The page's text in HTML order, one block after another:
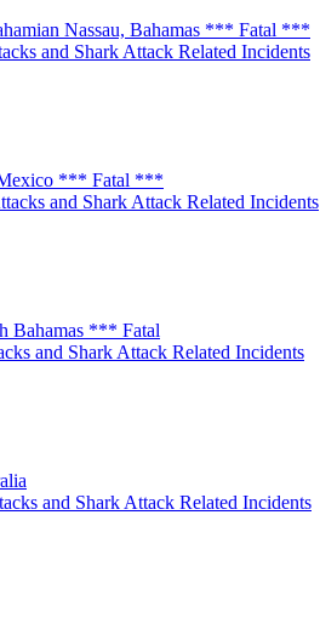
Nassau, Bahamas *** Fatal ***
and Shark Attack Related Incidents
Mexico *** Fatal ***
and Shark Attack Related Incidents
Bahamas *** Fatal
and Shark Attack Related Incidents
and Shark Attack Related Incidents